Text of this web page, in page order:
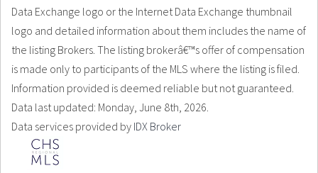
Data Exchange logo or the Internet Data Exchange thumbnail
logo and detailed information about them includes the name of
the listing Brokers. The listing brokerâ€™s offer of compensation
is made only to participants of the MLS where the listing is filed.
Information provided is deemed reliable but not guaranteed.
Data last updated: Monday, June 8th, 2026.
Data services provided by IDX Broker